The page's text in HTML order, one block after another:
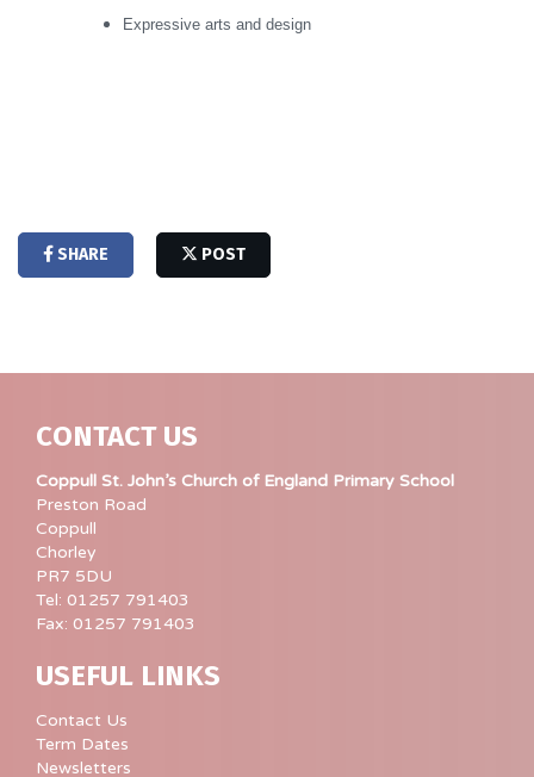
Expressive arts and design
SHARE POST
CONTACT US
Coppull St. John’s Church of England Primary School
Preston Road
Coppull
Chorley
PR7 5DU
Tel: 01257 791403
Fax: 01257 791403
USEFUL LINKS
Contact Us
Term Dates
Newsletters